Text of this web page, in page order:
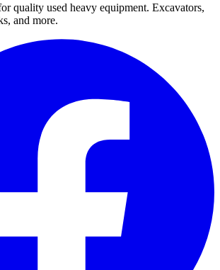
quality used heavy equipment. Excavators,
and more.